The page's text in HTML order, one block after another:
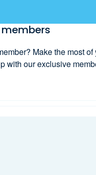
members
Make the most of
with our exclusive